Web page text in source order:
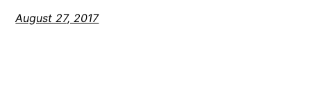
August 27, 2017